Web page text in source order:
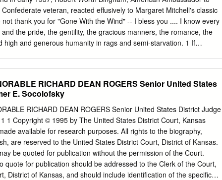
40. Certainly, during the Civil War, in the Copperhead country of
Road, countless Hoosiers would have understood why young
outweighed his love for the Union and his hatred of slavery.
veteran, reacted effusively to Margaret Mitchell's classic
thank you for "Gone With the Wind" -- I bless you .... I know every
the pride, the gentility, the gracious manners, the romance, the
high and generous humanity in rags and semi-starvation. 1 If
the best of the southern ethos of the late nineteenth and
fought against political cor- ruption in the Progressive Era as a
in Louisville, Kentucky. After purchasing the Louisville Courier-
his crusade against Ken- tucky's Gothic political system until his
he led the effort to develop a nationwide system of farmer
Bingham never transcended his southern background of the
teaches history at Eastern Kentucky Univer- sity. He wishes to
University and to the National Endowment for the Humanities
used in the preparation of this article.
RICHARD DEAN ROGERS Senior United States
E. Socolofsky
RICHARD DEAN ROGERS Senior United States District Judge
1 Copyright © 1995 by The United States District Court, Kansas
available for research purposes. All rights to the biography,
are reserved to the United States District Court, District of Kansas.
be quoted for publication without the permission of the Court.
quote for publication should be addressed to the Clerk of the Court,
District of Kansas, and should include identiﬁcation of the speciﬁc